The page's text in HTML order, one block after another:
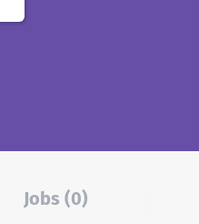
Jobs (0)